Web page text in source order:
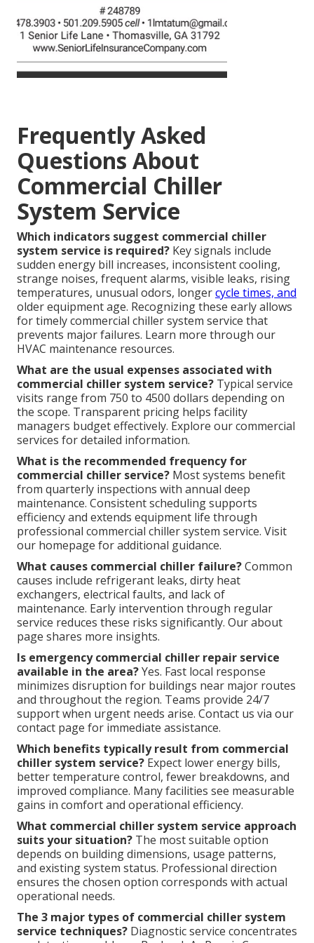
Frequently Asked
Questions About
Commercial Chiller
System Service
Which indicators suggest commercial chiller
system service is required? Key signals include
sudden energy bill increases, inconsistent cooling,
strange noises, frequent alarms, visible leaks, rising
temperatures, unusual odors, longercycle times, and
older equipment age. Recognizing these early allows
for timely commercial chiller system service that
prevents major failures. Learn more through our
HVAC maintenance resources.
What are the usual expenses associated with
commercial chiller system service? Typical service
visits range from 750 to 4500 dollars depending on
the scope. Transparent pricing helps facility
managers budget effectively. Explore our commercial
services for detailed information.
What is the recommended frequency for
commercial chiller service? Most systems benefit
from quarterly inspections with annual deep
maintenance. Consistent scheduling supports
efficiency and extends equipment life through
professional commercial chiller system service. Visit
our homepage for additional guidance.
What causes commercial chiller failure?Common
causes include refrigerant leaks, dirty heat
exchangers, electrical faults, and lack of
maintenance. Early intervention through regular
service reduces these risks significantly. Our about
page shares more insights.
Is emergency commercial chiller repair service
available in the area?Yes. Fast local response
minimizes disruption for buildings near major routes
and throughout the region. Teams provide 24/7
support when urgent needs arise. Contact us via our
contact page for immediate assistance.
Which benefits typically result from commercial
chiller system service? Expect lower energy bills,
better temperature control, fewer breakdowns, and
improved compliance. Many facilities see measurable
gains in comfort and operational efficiency.
What commercial chiller system service approach
suits your situation? The most suitable option
depends on building dimensions, usage patterns,
and existing system status. Professional direction
ensures the chosen option corresponds with actual
operational needs.
The 3 major types of commercial chiller system
service techniques? Diagnostic service concentrates